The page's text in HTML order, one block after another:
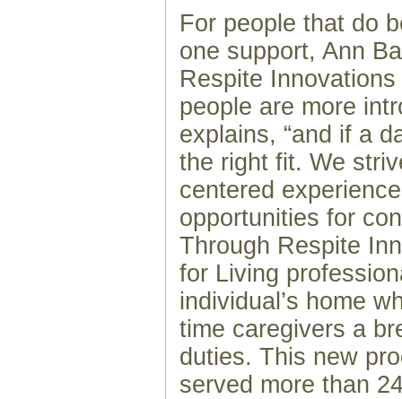
For people that do
one support, Ann
Respite Innovations
people are more
explains, “and if a
the right fit. We
centered
opportunities for
Through Respite
for Living
individual’s home
time caregivers a
duties. This new
served more than